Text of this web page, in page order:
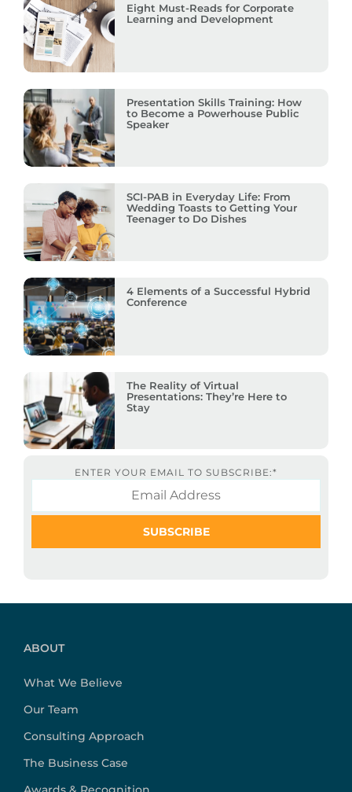
Eight Must-Reads for Corporate
Learning and Development
Presentation Skills Training: How
to Become a Powerhouse Public
Speaker
SCI-PAB in Everyday Life: From
Wedding Toasts to Getting Your
Teenager to Do Dishes
4 Elements of a Successful Hybrid
Conference
The Reality of Virtual
Presentations: They’re Here to
Stay
ENTER YOUR EMAIL TO SUBSCRIBE:*
ABOUT
What We Believe
Our Team
Consulting Approach
The Business Case